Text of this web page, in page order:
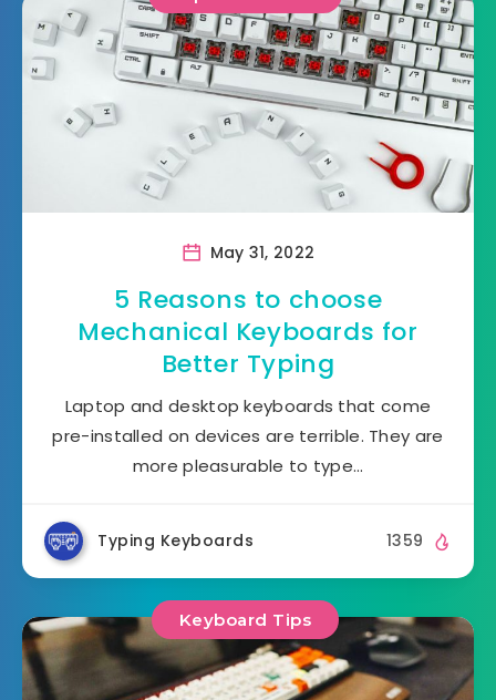
May 31, 2022
5 Reasons to choose
Mechanical Keyboards for
Better Typing
Laptop and desktop keyboards that come
pre-installed on devices are terrible. They are
more pleasurable to type…
Typing Keyboards 1359
Keyboard Tips